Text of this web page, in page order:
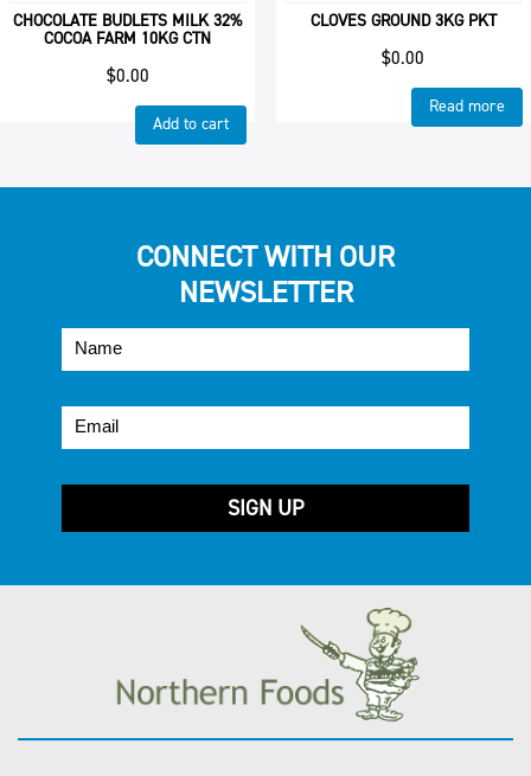
CHOCOLATE BUDLETS MILK 32%
COCOA FARM 10KG CTN
$0.00
Add to cart
CLOVES GROUND 3KG PKT
$0.00
Read more
CONNECT WITH OUR
NEWSLETTER